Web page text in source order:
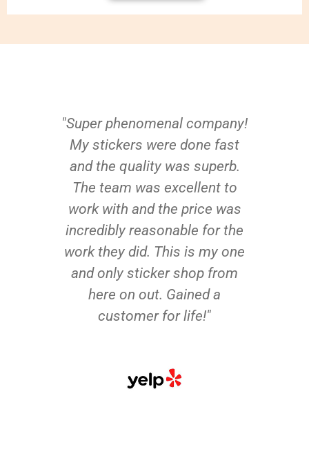
"Super phenomenal company!
My stickers were done fast
and the quality was superb.
The team was excellent to
work with and the price was
incredibly reasonable for the
work they did. This is my one
and only sticker shop from
here on out. Gained a
customer for life!"